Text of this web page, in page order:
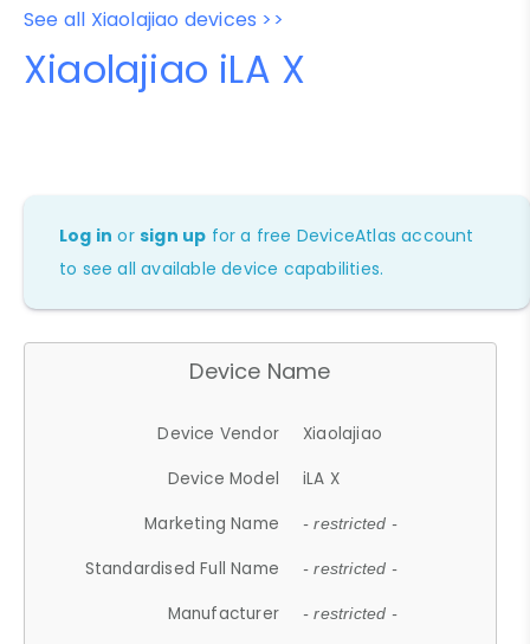
See all Xiaolajiao devices >>
Xiaolajiao iLA X
Log in orsign up for a free DeviceAtlas account
to see all available device capabilities.
Device Name
Device Vendor
Xiaolajiao
Device Model
iLA X
Marketing Name
- restricted -
Standardised Full Name - restricted -
Manufacturer - restricted -